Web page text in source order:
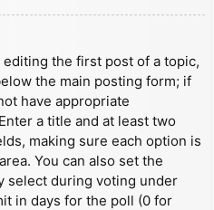
the first post of a topic,
the main posting form; if
have appropriate
a title and at least two
making sure each option is
You can also set the
select during voting under
in days for the poll (0 for